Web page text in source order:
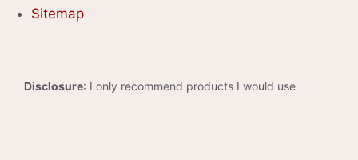
Sitemap
Disclosure: I only recommend products I would use